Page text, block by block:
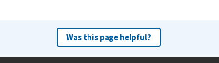
Was this page helpful?